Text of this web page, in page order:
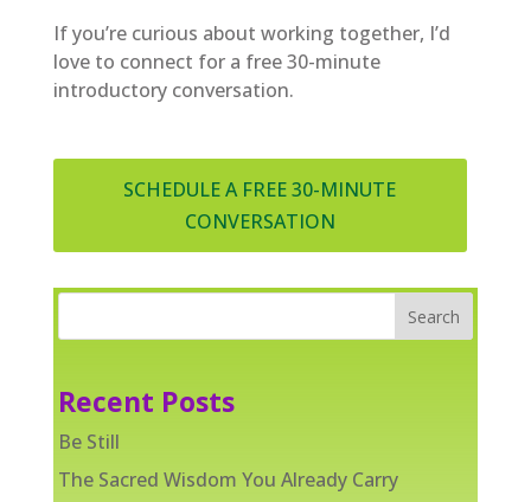
If you’re curious about working together, I’d
love to connect for a free 30-minute
introductory conversation.
SCHEDULE A FREE 30-MINUTE
CONVERSATION
Search
Recent Posts
Be Still
The Sacred Wisdom You Already Carry